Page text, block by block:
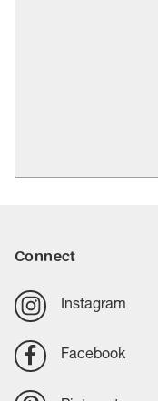
Connect
Instagram
Facebook